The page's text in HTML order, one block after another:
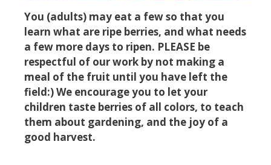
You (adults) may eat a few so that you
learn what are ripe berries, and what needs
a few more days to ripen. PLEASE be
respectful of our work by not making a
meal of the fruit until you have left the
field:) We encourage you to let your
children taste berries of all colors, to teach
them about gardening, and the joy of a
good harvest.